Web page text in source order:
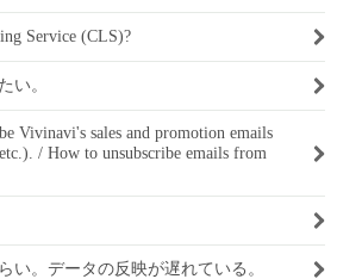
Service (CLS)?
い。
Vivinavi's sales and promotion emails
/ How to unsubscribe emails from
い。データの反映が遅れている。